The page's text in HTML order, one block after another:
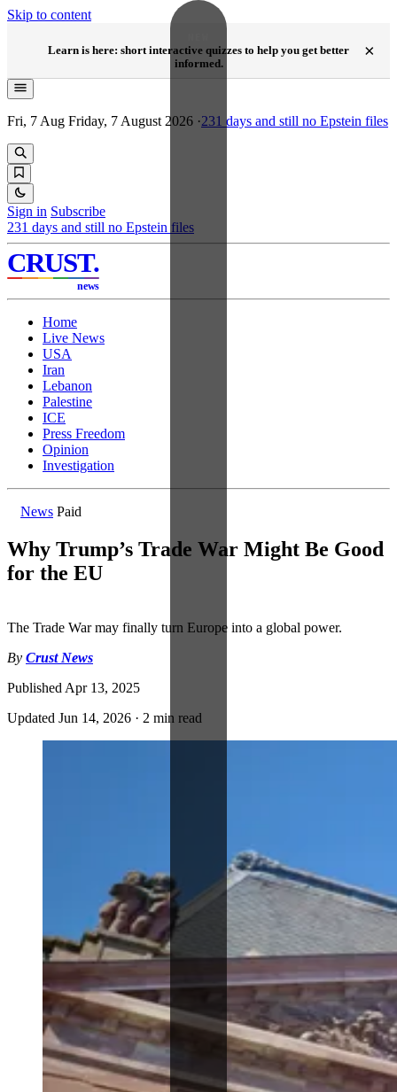
Skip to content
Learn is here: short interactive quizzes to help you get better
informed.
×
Fri, 7 Aug Friday, 7 August 2026 ·231 days and still no Epstein files
Sign in Subscribe
231 days and still no Epstein files
CRUST.
news
Home
Live News
USA
Iran
Lebanon
Palestine
ICE
Press Freedom
Opinion
Investigation
News Paid
Why Trump’s Trade War Might Be Good
for the EU
The Trade War may finally turn Europe into a global power.
By Crust News
Published Apr 13, 2025
Updated Jun 14, 2026 · 2 min read